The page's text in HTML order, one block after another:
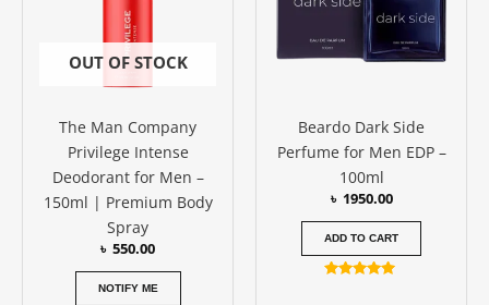
OUT OF STOCK
The Man Company
Privilege Intense
Deodorant for Men –
150ml | Premium Body
Spray
৳ 550.00
NOTIFY ME
Beardo Dark Side
Perfume for Men EDP –
100ml
৳ 1950.00
ADD TO CART